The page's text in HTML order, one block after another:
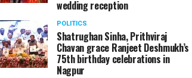
wedding reception
POLITICS
Shatrughan Sinha, Prithviraj
Chavan grace Ranjeet Deshmukh’s
75th birthday celebrations in
Nagpur